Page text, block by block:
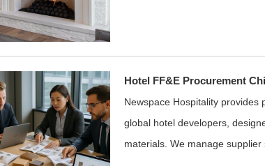
Hotel FF&E Procurement
Newspace Hospitality provides
global hotel developers,
materials. We manage supplier